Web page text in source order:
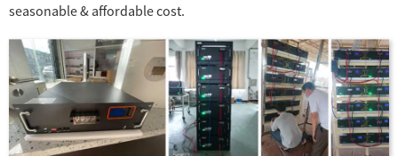
seasonable & affordable cost.